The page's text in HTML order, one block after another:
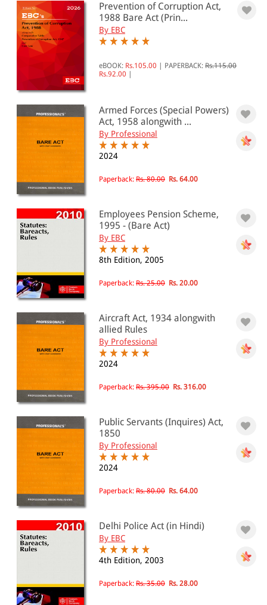
Prevention of Corruption Act,
1988 Bare Act (Prin...
By EBC
eBOOK: Rs.105.00 PAPERBACK: Rs.115.00
Rs.92.00
Armed Forces (Special Powers)
Act, 1958 alongwith ...
By Professional
2024
Paperback: Rs. 80.00 Rs. 64.00
Employees Pension Scheme,
1995 - (Bare Act)
By EBC
8th Edition, 2005
Paperback: Rs. 25.00 Rs. 20.00
Aircraft Act, 1934 alongwith
allied Rules
By Professional
2024
Paperback: Rs. 395.00 Rs. 316.00
Public Servants (Inquires) Act,
1850
By Professional
2024
Paperback: Rs. 80.00 Rs. 64.00
Delhi Police Act (in Hindi)
By EBC
4th Edition, 2003
Paperback: Rs. 35.00 Rs. 28.00